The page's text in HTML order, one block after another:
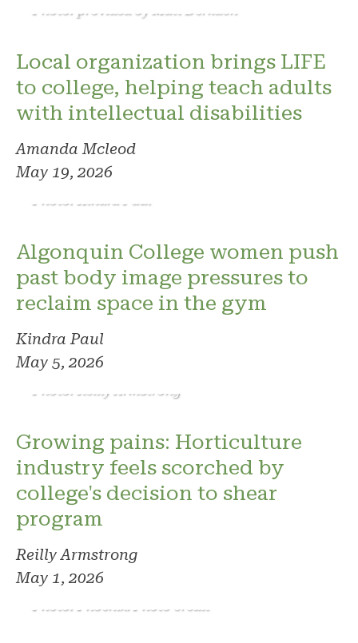
Local organization brings LIFE
to college, helping teach adults
with intellectual disabilities
Amanda Mcleod
May 19, 2026
Algonquin College women push
past body image pressures to
reclaim space in the gym
Kindra Paul
May 5, 2026
Growing pains: Horticulture
industry feels scorched by
college's decision to shear
program
Reilly Armstrong
May 1, 2026